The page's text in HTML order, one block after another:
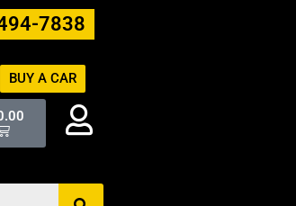
7838
BUY A CAR